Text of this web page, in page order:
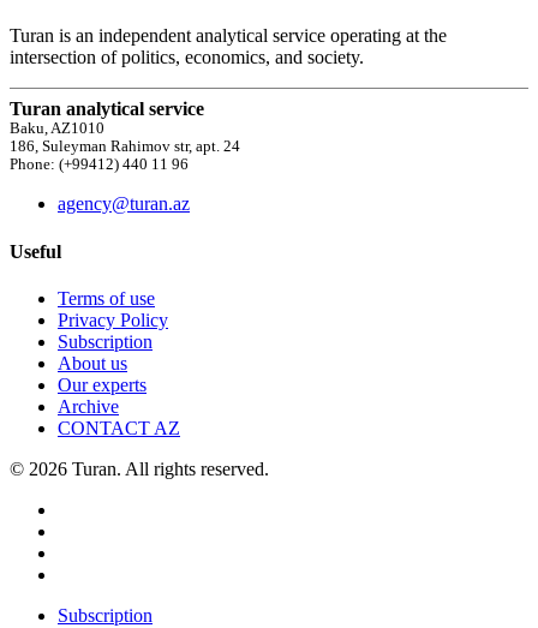
Turan is an independent analytical service operating at the
intersection of politics, economics, and society.
Turan analytical service
Baku, AZ1010
186, Suleyman Rahimov str, apt. 24
Phone: (+99412) 440 11 96
agency@turan.az
Useful
Terms of use
Privacy Policy
Subscription
About us
Our experts
Archive
CONTACT AZ
© 2026 Turan. All rights reserved.
Subscription